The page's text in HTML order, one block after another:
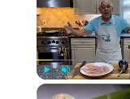
Play